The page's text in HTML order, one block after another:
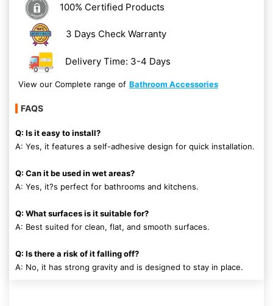
100% Certified Products
3 Days Check Warranty
Delivery Time: 3-4 Days
View our Complete range of Bathroom Accessories
FAQS
Q: Is it easy to install?
A: Yes, it features a self-adhesive design for quick installation.
Q: Can it be used in wet areas?
A: Yes, it?s perfect for bathrooms and kitchens.
Q: What surfaces is it suitable for?
A: Best suited for clean, flat, and smooth surfaces.
Q: Is there a risk of it falling off?
A: No, it has strong gravity and is designed to stay in place.